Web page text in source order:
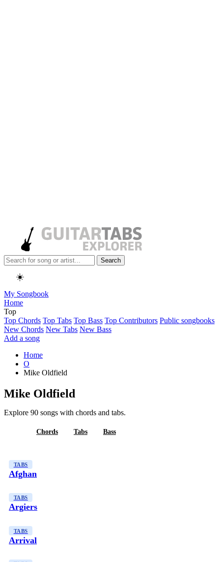
Search
☀️
My Songbook
Home
Top
Top Chords Top Tabs Top Bass Top Contributors Public songbooks
New Chords New Tabs New Bass
Add a song
Home
O
Mike Oldfield
Mike Oldfield
Explore 90 songs with chords and tabs.
Chords Tabs Bass
TABS
Afghan
TABS
Argiers
TABS
Arrival